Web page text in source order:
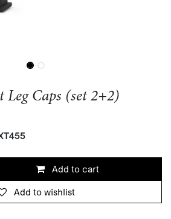
Leg Caps (set 2+2)
Add to cart
Add to wishlist